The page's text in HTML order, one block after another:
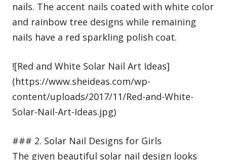
nails. The accent nails coated with white color
and rainbow tree designs while remaining
nails have a red sparkling polish coat.
![Red and White Solar Nail Art Ideas]
(https://www.sheideas.com/wp-
content/uploads/2017/11/Red-and-White-
Solar-Nail-Art-Ideas.jpg)
### 2. Solar Nail Designs for Girls
The given beautiful solar nail design looks